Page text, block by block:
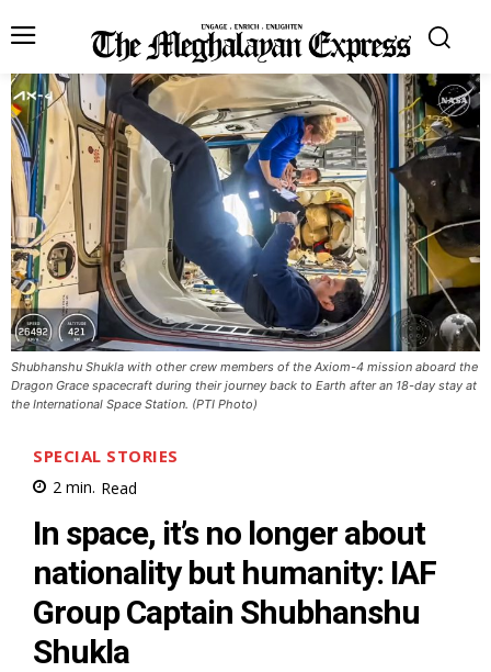
Shubhanshu Shukla with other crew members of the Axiom-4 mission aboard the
Dragon Grace spacecraft during their journey back to Earth after an 18-day stay at
the International Space Station. (PTI Photo)
SPECIAL STORIES
2 min. Read
In space, it’s no longer about
nationality but humanity: IAF
Group Captain Shubhanshu
Shukla